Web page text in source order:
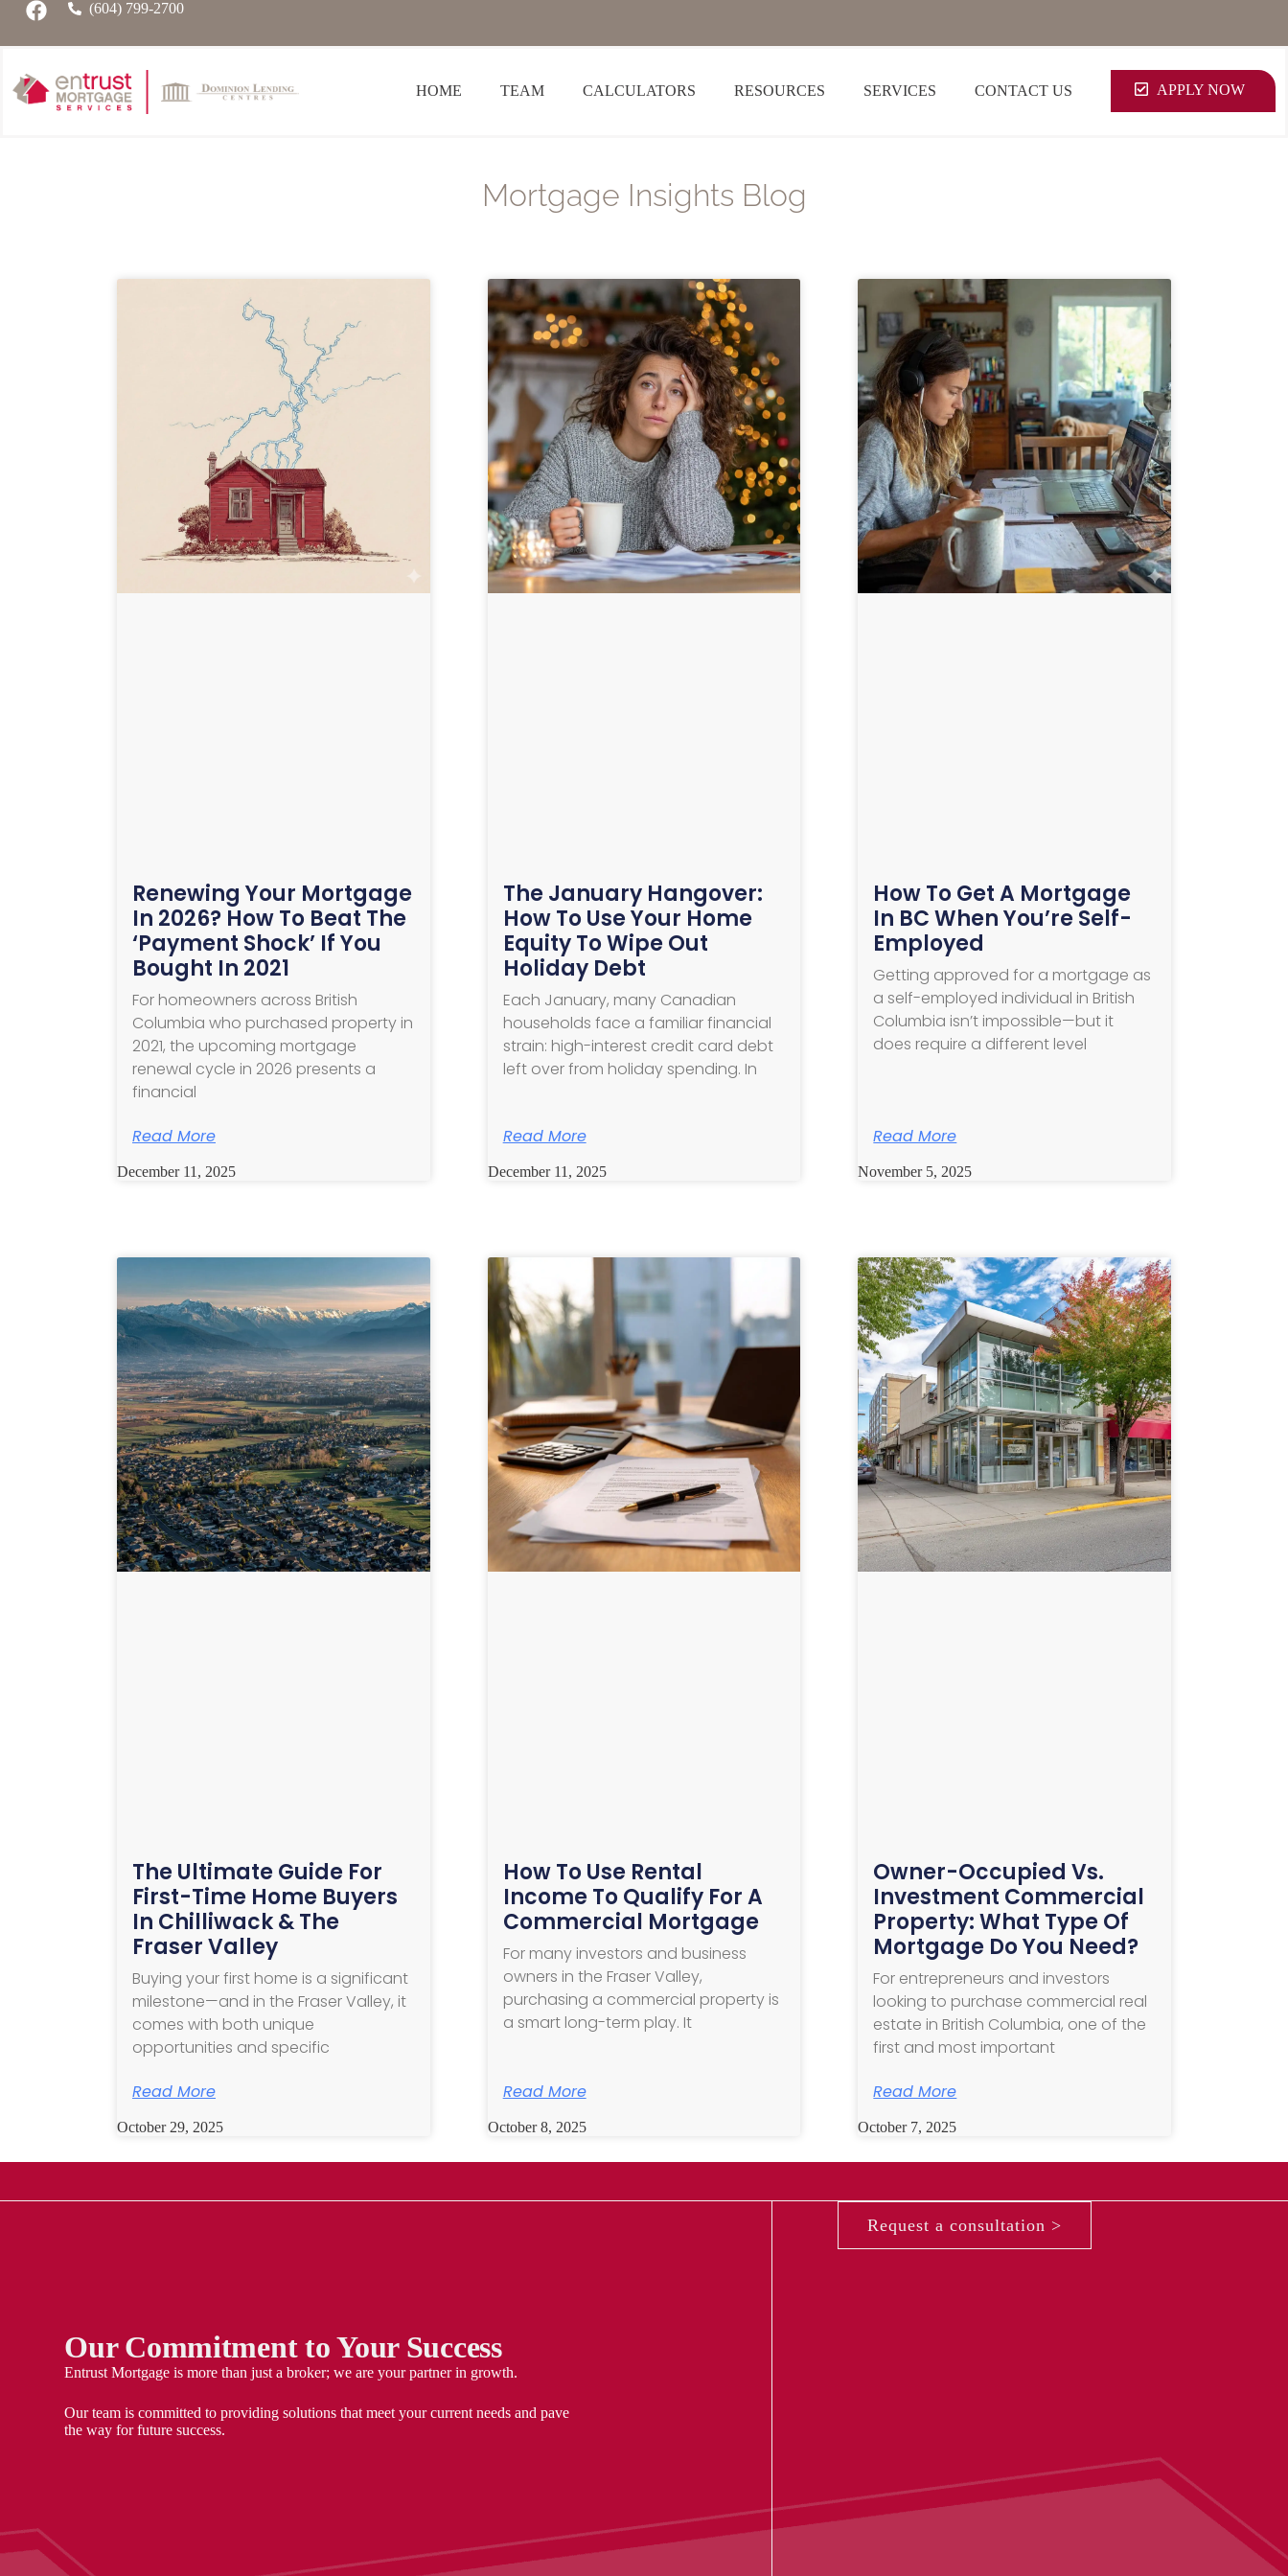
(604) 799-2700
HOME TEAM CALCULATORS RESOURCES SERVICES CONTACT US APPLY NOW
Mortgage Insights Blog
Renewing Your Mortgage
In 2026? How To Beat The
‘Payment Shock’ If You
Bought In 2021
For homeowners across British
Columbia who purchased property in
2021, the upcoming mortgage
renewal cycle in 2026 presents a
financial
Read More
December 11, 2025
The January Hangover:
How To Use Your Home
Equity To Wipe Out
Holiday Debt
Each January, many Canadian
households face a familiar financial
strain: high-interest credit card debt
left over from holiday spending. In
Read More
December 11, 2025
How To Get A Mortgage
In BC When You’re Self-
Employed
Getting approved for a mortgage as
a self-employed individual in British
Columbia isn’t impossible—but it
does require a different level
Read More
November 5, 2025
The Ultimate Guide For
First-Time Home Buyers
In Chilliwack & The
Fraser Valley
Buying your first home is a significant
milestone—and in the Fraser Valley, it
comes with both unique
opportunities and specific
Read More
October 29, 2025
How To Use Rental
Income To Qualify For A
Commercial Mortgage
For many investors and business
owners in the Fraser Valley,
purchasing a commercial property is
a smart long-term play. It
Read More
October 8, 2025
Owner-Occupied Vs.
Investment Commercial
Property: What Type Of
Mortgage Do You Need?
For entrepreneurs and investors
looking to purchase commercial real
estate in British Columbia, one of the
first and most important
Read More
October 7, 2025
Our Commitment to Your Success
Entrust Mortgage is more than just a broker; we are your partner in growth.
Our team is committed to providing solutions that meet your current needs and pave
the way for future success.
Request a consultation >